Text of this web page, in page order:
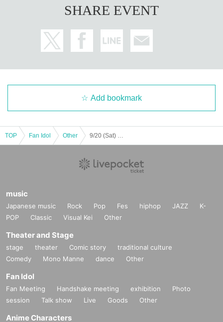
SHARE EVENT
Add bookmark
TOP Fan Idol Other
music
Japanese music Rock Pop Fes hiphop JAZZ
K-
POP
Classic Visual Kei Other
Theater and Stage
stage theater Comic story
traditional culture
Comedy
Mono Manne dance Other
Fan Idol
Fan Meeting Handshake meeting exhibition
Photo
session
Talk show Live Goods Other
Anime Characters